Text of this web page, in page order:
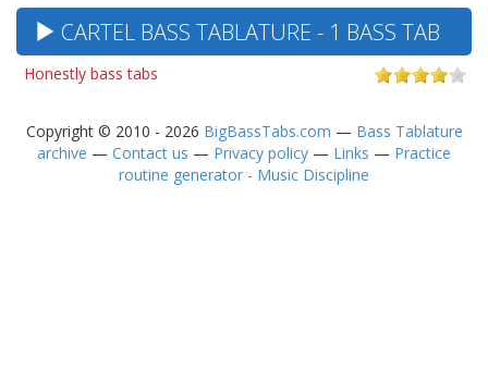
CARTEL BASS TABLATURE - 1 BASS TAB
Honestly bass tabs
Copyright © 2010 - 2026 BigBassTabs.com — Bass Tablature
archive — Contact us — Privacy policy — Links — Practice
routine generator - Music Discipline